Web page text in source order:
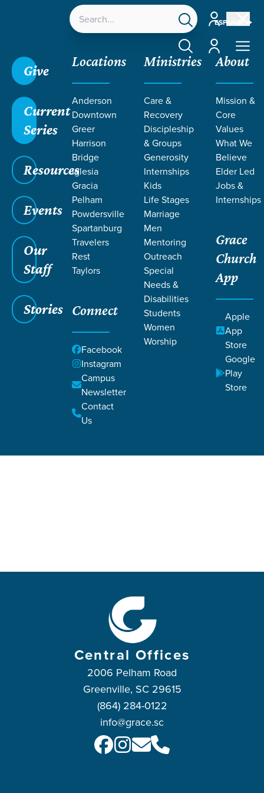
ESPAÑOL
Account
Account
Give
Current
Series
Resources
Events
Our
Staff
Stories
Locations
Anderson
Downtown
Greer
Harrison
Bridge
Iglesia
Gracia
Pelham
Powdersville
Spartanburg
Travelers
Rest
Taylors
Connect
Facebook
Instagram
Campus
Newsletter
Contact
Us
Ministries
Care &
Recovery
Discipleship
& Groups
Generosity
Internships
Kids
Life Stages
Marriage
Men
Mentoring
Outreach
Special
Needs &
Disabilities
Students
Women
Worship
About
Mission &
Core
Values
What We
Believe
Elder Led
Jobs &
Internships
Grace
Church
App
Apple
App
Store
Google
Play
Store
Central Offices
2006 Pelham Road
Greenville, SC 29615
(864) 284-0122
info@grace.sc